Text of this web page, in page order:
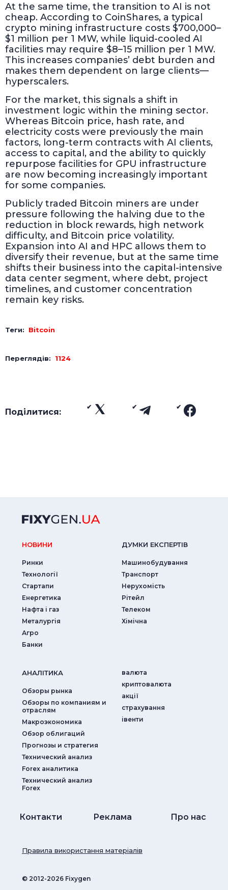
At the same time, the transition to AI is not
cheap. According to CoinShares, a typical
crypto mining infrastructure costs $700,000–
$1 million per 1 MW, while liquid-cooled AI
facilities may require $8–15 million per 1 MW.
This increases companies’ debt burden and
makes them dependent on large clients—
hyperscalers.
For the market, this signals a shift in
investment logic within the mining sector.
Whereas Bitcoin price, hash rate, and
electricity costs were previously the main
factors, long-term contracts with AI clients,
access to capital, and the ability to quickly
repurpose facilities for GPU infrastructure
are now becoming increasingly important
for some companies.
Publicly traded Bitcoin miners are under
pressure following the halving due to the
reduction in block rewards, high network
difficulty, and Bitcoin price volatility.
Expansion into AI and HPC allows them to
diversify their revenue, but at the same time
shifts their business into the capital-intensive
data center segment, where debt, project
timelines, and customer concentration
remain key risks.
Теги: Bitcoin
Переглядів: 1124
Поділитися:
НОВИНИ
Ринки
Технології
Стартапи
Енергетика
Нафта і газ
Металургія
Агро
Банки
ДУМКИ ЕКСПЕРТIВ
Машинобудування
Транспорт
Нерухомість
Рітейл
Телеком
Хімічна
АНАЛIТИКА
Обзоры рынка
Обзоры по компаниям и
отраслям
Макроэкономика
Обзор облигаций
Прогнозы и стратегия
Технический анализ
Forex аналитика
Технический анализ
Forex
валюта
криптовалюта
акції
страхування
iвенти
Контакти Реклама Про нас
© ‎2012-2026 Fixygen
Правила використання матеріалів